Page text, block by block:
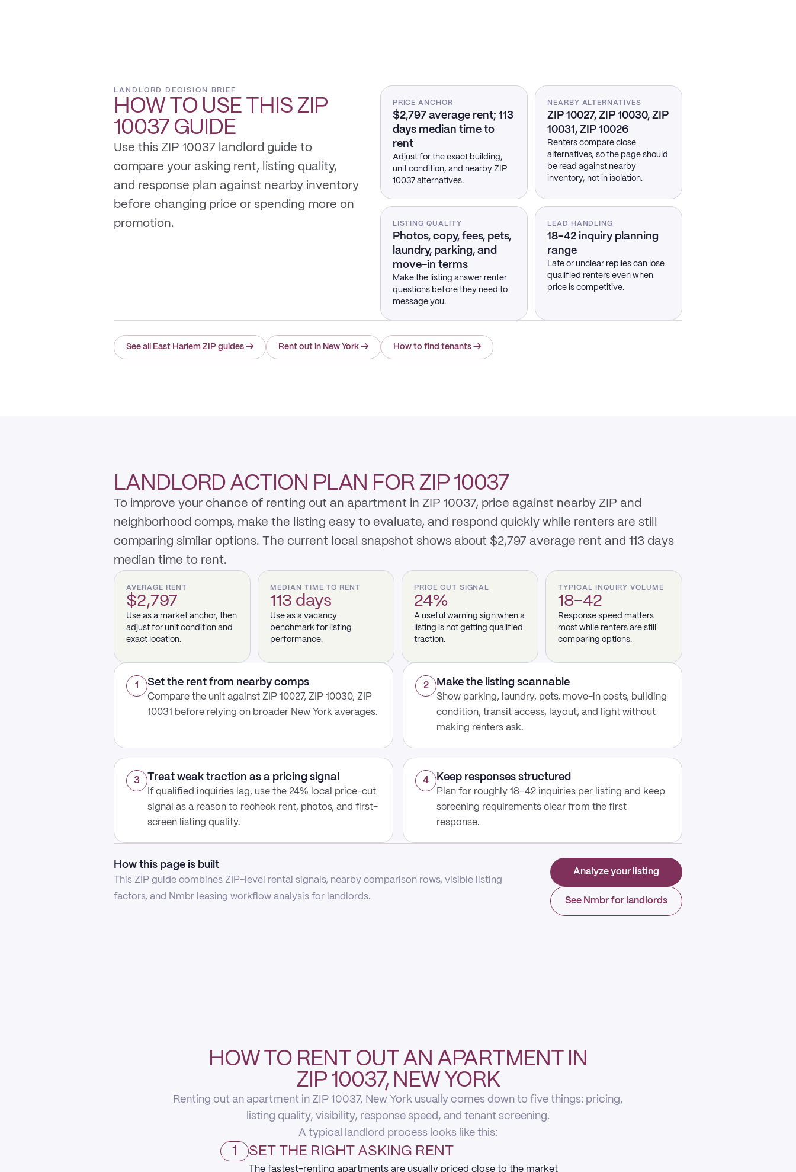
LANDLORD DECISION BRIEF
HOW TO USE THIS ZIP
10037 GUIDE
Use this ZIP 10037 landlord guide to
compare your asking rent, listing quality,
and response plan against nearby inventory
before changing price or spending more on
promotion.
PRICE ANCHOR
$2,797 average rent; 113
days median time to
rent
Adjust for the exact building,
unit condition, and nearby ZIP
10037 alternatives.
NEARBY ALTERNATIVES
ZIP 10027, ZIP 10030, ZIP
10031, ZIP 10026
Renters compare close
alternatives, so the page should
be read against nearby
inventory, not in isolation.
LISTING QUALITY
Photos, copy, fees, pets,
laundry, parking, and
move-in terms
Make the listing answer renter
questions before they need to
message you.
LEAD HANDLING
18–42 inquiry planning
range
Late or unclear replies can lose
qualified renters even when
price is competitive.
See all East Harlem ZIP guides → Rent out in New York → How to find tenants →
LANDLORD ACTION PLAN FOR ZIP 10037
To improve your chance of renting out an apartment in ZIP 10037, price against nearby ZIP and
neighborhood comps, make the listing easy to evaluate, and respond quickly while renters are still
comparing similar options. The current local snapshot shows about $2,797 average rent and 113 days
median time to rent.
AVERAGE RENT
$2,797
Use as a market anchor, then
adjust for unit condition and
exact location.
MEDIAN TIME TO RENT
113 days
Use as a vacancy
benchmark for listing
performance.
PRICE CUT SIGNAL
24%
A useful warning sign when a
listing is not getting qualified
traction.
TYPICAL INQUIRY VOLUME
18–42
Response speed matters
most while renters are still
comparing options.
1 Set the rent from nearby comps
Compare the unit against ZIP 10027, ZIP 10030, ZIP
10031 before relying on broader New York averages.
2 Make the listing scannable
Show parking, laundry, pets, move-in costs, building
condition, transit access, layout, and light without
making renters ask.
3 Treat weak traction as a pricing signal
If qualified inquiries lag, use the 24% local price-cut
signal as a reason to recheck rent, photos, and first-
screen listing quality.
4 Keep responses structured
Plan for roughly 18–42 inquiries per listing and keep
screening requirements clear from the first
response.
How this page is built
This ZIP guide combines ZIP-level rental signals, nearby comparison rows, visible listing
factors, and Nmbr leasing workflow analysis for landlords.
Analyze your listing
See Nmbr for landlords
HOW TO RENT OUT AN APARTMENT IN
ZIP 10037, NEW YORK
Renting out an apartment in ZIP 10037, New York usually comes down to five things: pricing,
listing quality, visibility, response speed, and tenant screening.
A typical landlord process looks like this:
1 SET THE RIGHT ASKING RENT
The fastest-renting apartments are usually priced close to the market